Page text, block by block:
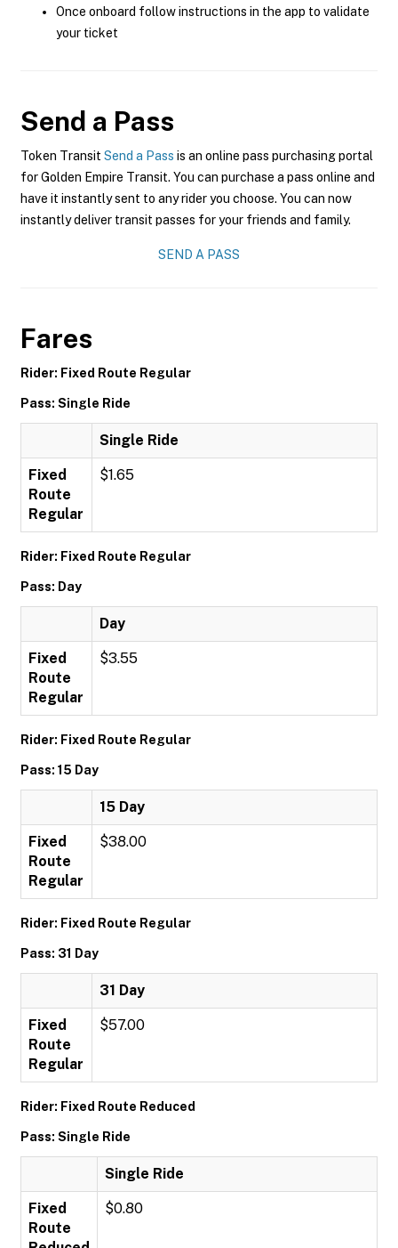
Once onboard follow instructions in the app to validate
your ticket
Send a Pass
Token Transit Send a Pass is an online pass purchasing portal
for Golden Empire Transit. You can purchase a pass online and
have it instantly sent to any rider you choose. You can now
instantly deliver transit passes for your friends and family.
SEND A PASS
Fares
Rider: Fixed Route Regular
Pass: Single Ride
Single Ride
Fixed
Route
Regular
$1.65
Rider: Fixed Route Regular
Pass: Day
Day
Fixed
Route
Regular
$3.55
Rider: Fixed Route Regular
Pass: 15 Day
15 Day
Fixed
Route
Regular
$38.00
Rider: Fixed Route Regular
Pass: 31 Day
31 Day
Fixed
Route
Regular
$57.00
Rider: Fixed Route Reduced
Pass: Single Ride
Single Ride
Fixed
Route
$0.80